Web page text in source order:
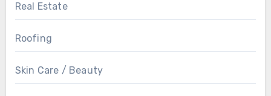
Real Estate
Roofing
Skin Care / Beauty